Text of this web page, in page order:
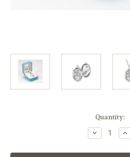
Quantity:
Decrease
Quantity
Lord